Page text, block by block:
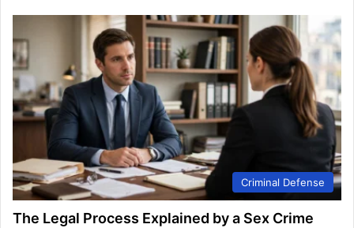
Criminal Defense
The Legal Process Explained by a Sex Crime